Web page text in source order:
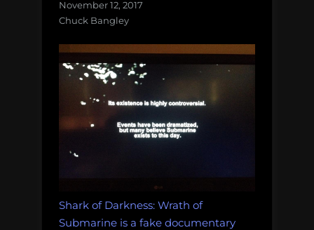
November 12, 2017
Chuck Bangley
Shark of Darkness: Wrath of
Submarine is a fake documentary